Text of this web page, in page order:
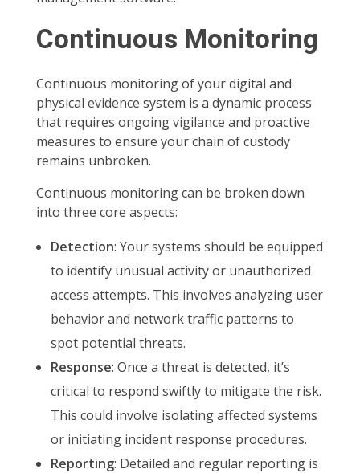
Continuous Monitoring
Continuous monitoring of your digital and
physical evidence system is a dynamic process
that requires ongoing vigilance and proactive
measures to ensure your chain of custody
remains unbroken.
Continuous monitoring can be broken down
into three core aspects:
Detection: Your systems should be equipped
to identify unusual activity or unauthorized
access attempts. This involves analyzing user
behavior and network traffic patterns to
spot potential threats.
Response: Once a threat is detected, it’s
critical to respond swiftly to mitigate the risk.
This could involve isolating affected systems
or initiating incident response procedures.
Reporting: Detailed and regular reporting is